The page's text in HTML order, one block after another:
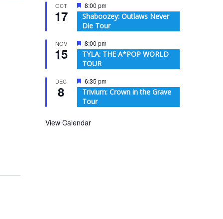
OCT
17
Featured
8:00 pm
Shaboozey: Outlaws Never
Die Tour
NOV
15
Featured
8:00 pm
TYLA: THE A*POP WORLD
TOUR
DEC
8
Featured
6:35 pm
Trivium: Crown in the Grave
Tour
View Calendar